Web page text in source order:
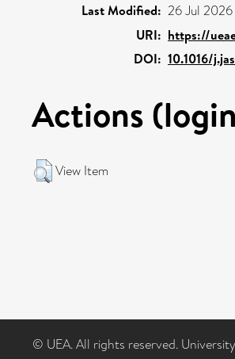
Last Modified: 26 Jul
URI: https://
DOI: 10.1016/
Actions
View Item
© UEA. All rights reserved.